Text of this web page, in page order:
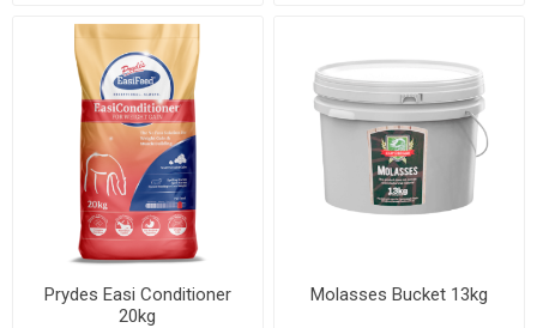
Prydes Easi Conditioner
20kg
Molasses Bucket 13kg